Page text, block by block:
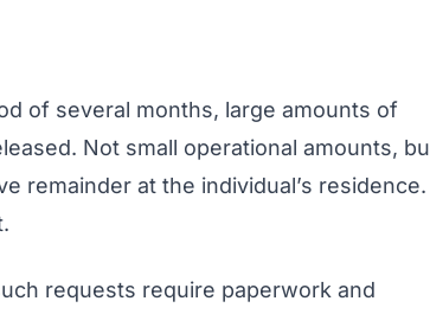
of several months, large amounts of
Not small operational amounts,
remainder at the individual’s residence.
requests require paperwork and